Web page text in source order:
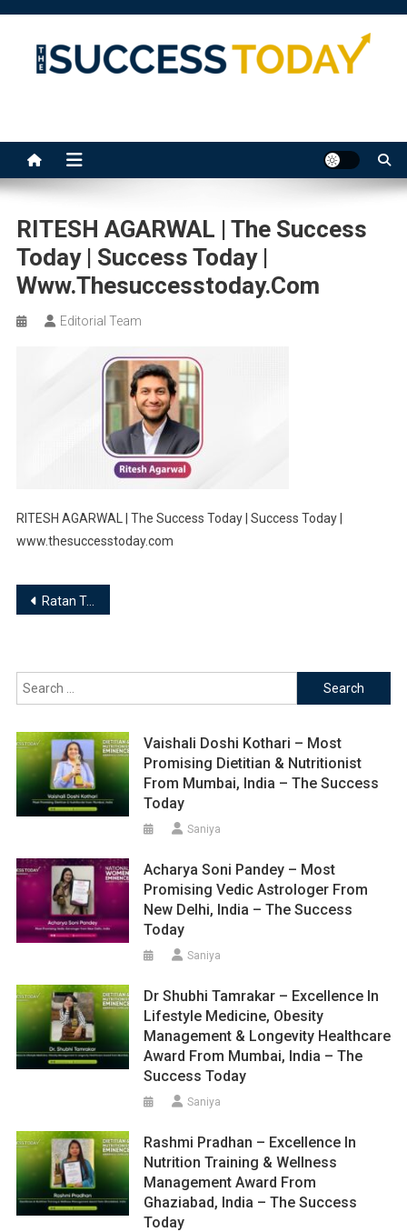
content
RITESH AGARWAL | The Success
Today | Success Today |
Www.thesuccesstoday.com
Editorial Team
RITESH AGARWAL | The Success Today | Success Today |
www.thesuccesstoday.com
Post
Ratan Tata, “If you want to walk fast, walk alone. But if you want to walk far, walk together”
Search
for:
Vaishali Doshi Kothari – Most
Promising Dietitian & Nutritionist
From Mumbai, India – The Success
Today
Saniya
Acharya Soni Pandey – Most
Promising Vedic Astrologer From
New Delhi, India – The Success
Today
Saniya
Dr Shubhi Tamrakar – Excellence In
Lifestyle Medicine, Obesity
Management & Longevity Healthcare
Award From Mumbai, India – The
Success Today
Saniya
Rashmi Pradhan – Excellence In
Nutrition Training & Wellness
Management Award From
Ghaziabad, India – The Success
Today